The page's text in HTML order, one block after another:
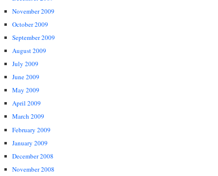
November 2009
October 2009
September 2009
August 2009
July 2009
June 2009
May 2009
April 2009
March 2009
February 2009
January 2009
December 2008
November 2008